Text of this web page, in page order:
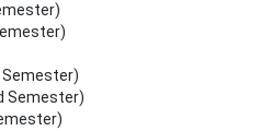
Semester)